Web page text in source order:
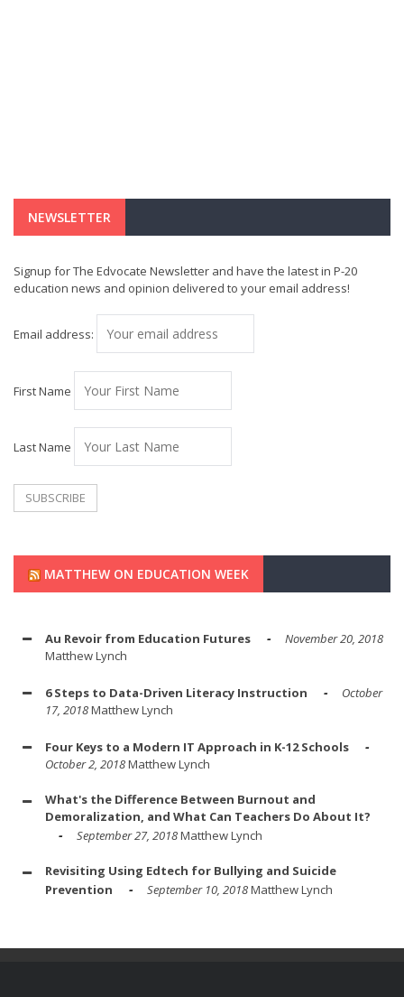
NEWSLETTER
Signup for The Edvocate Newsletter and have the latest in P-20
education news and opinion delivered to your email address!
Email address:
First Name
Last Name
MATTHEW ON EDUCATION WEEK
Au Revoir from Education Futures
November 20, 2018
Matthew Lynch
6 Steps to Data-Driven Literacy Instruction
October
17, 2018Matthew Lynch
Four Keys to a Modern IT Approach in K-12 Schools
October 2, 2018Matthew Lynch
What's the Difference Between Burnout and
Demoralization, and What Can Teachers Do About It?
September 27, 2018Matthew Lynch
Revisiting Using Edtech for Bullying and Suicide
Prevention
September 10, 2018Matthew Lynch